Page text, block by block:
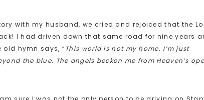
with my husband, we cried and rejoiced that the
I had driven down that same road for nine years
hymn says, “ This world is not my home. I’m just
the blue. The angels beckon me from Heaven’s